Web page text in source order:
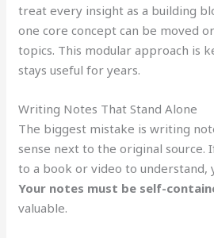
treat every insight as a building
one core concept can be moved
topics. This modular approach is
stays useful for years.
Writing Notes That Stand Alone
The biggest mistake is writing
sense next to the original source.
to a book or video to understand,
Your notes must be self-
valuable.